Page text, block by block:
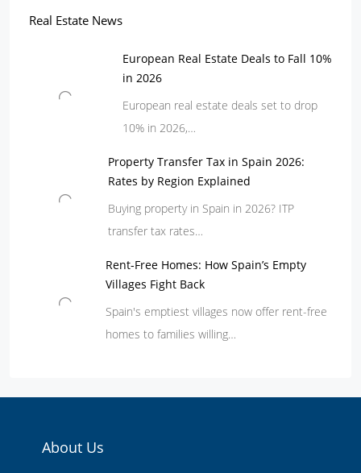
Real Estate News
European Real Estate Deals to Fall 10%
in 2026
European real estate deals set to drop
10% in 2026,…
Property Transfer Tax in Spain 2026:
Rates by Region Explained
Buying property in Spain in 2026? ITP
transfer tax rates…
Rent-Free Homes: How Spain’s Empty
Villages Fight Back
Spain's emptiest villages now offer rent-free
homes to families willing…
About Us